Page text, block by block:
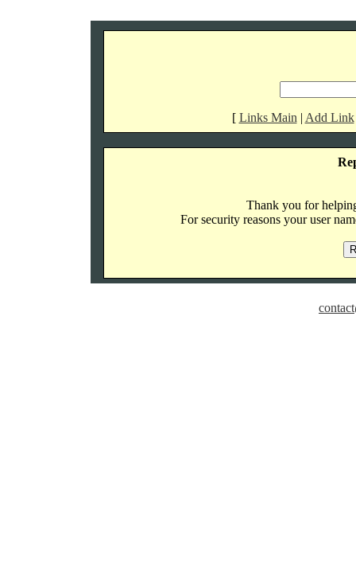
[ Links Main | Add Link
Thank you for
For security reasons your user